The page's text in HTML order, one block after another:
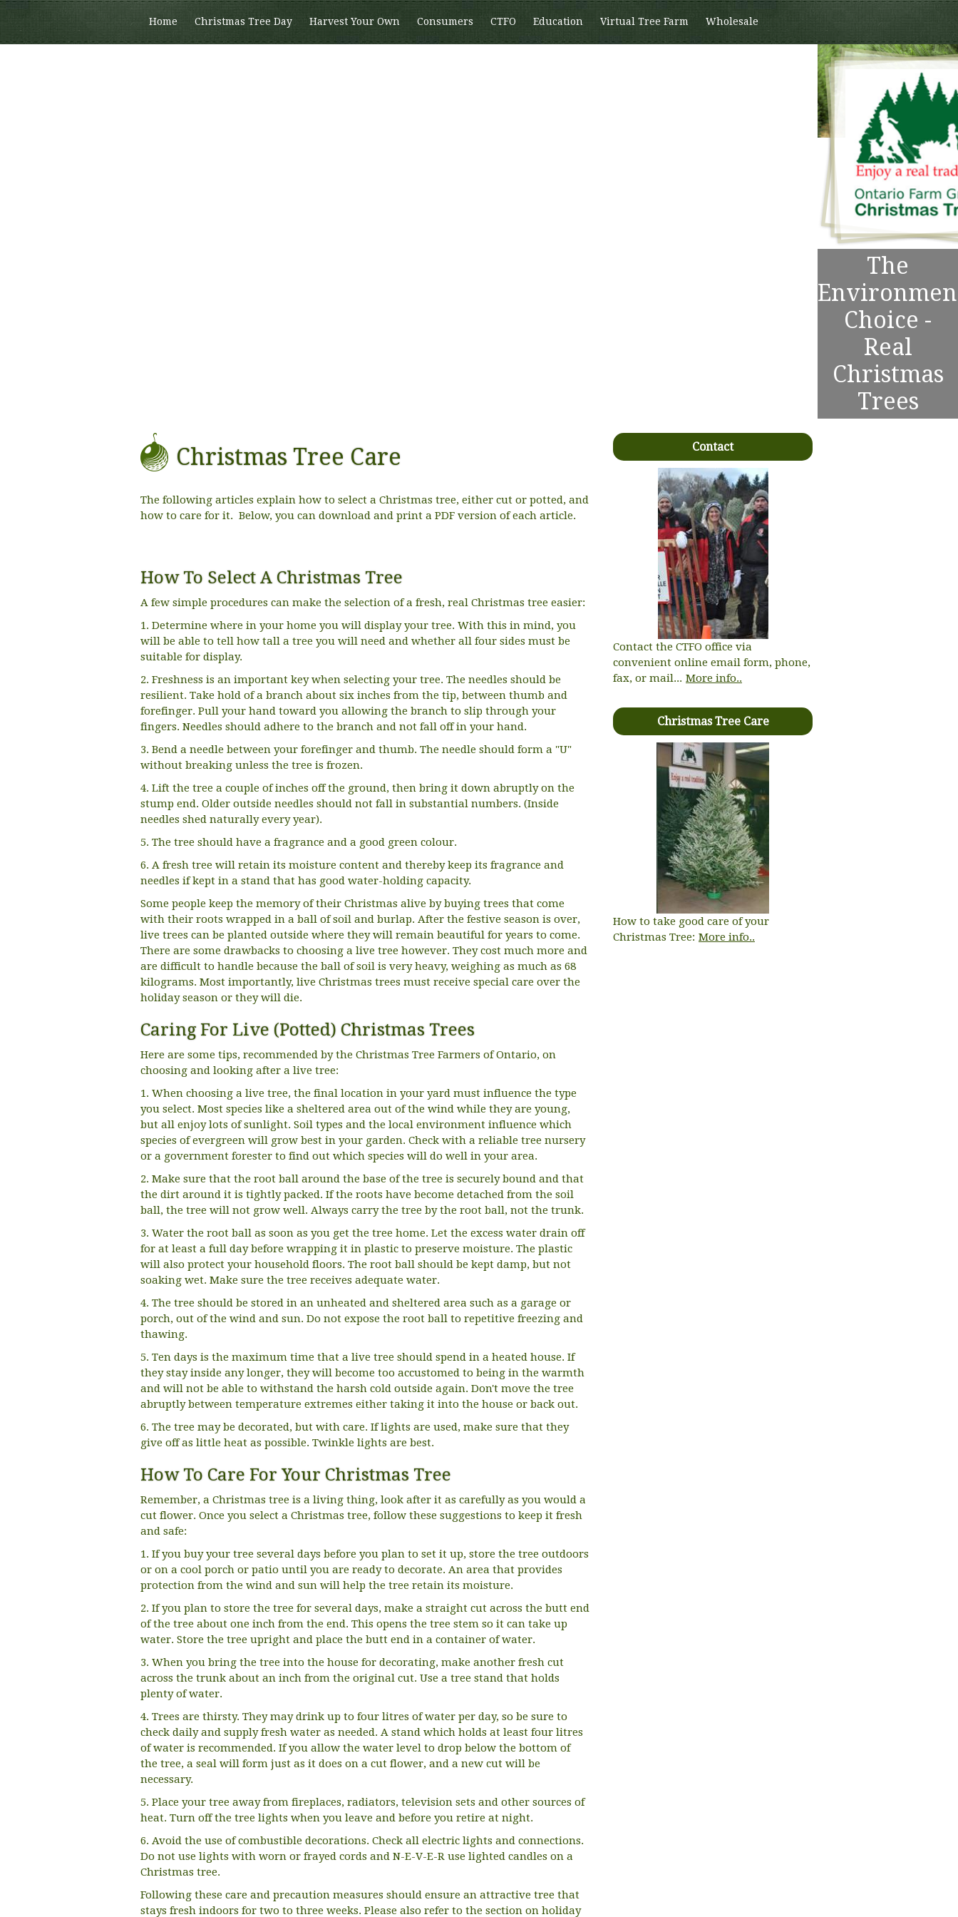
Home Christmas Tree Day Harvest Your Own Consumers CTFO Education Virtual Tree Farm Wholesale
The
Choice -
Real
Christmas
Trees
Christmas Tree Care
The following articles explain how to select a Christmas tree, either cut or potted, and
how to care for it. Below, you can download and print a PDF version of each article.
How To Select A Christmas Tree
A few simple procedures can make the selection of a fresh, real Christmas tree easier:
1. Determine where in your home you will display your tree. With this in mind, you
will be able to tell how tall a tree you will need and whether all four sides must be
suitable for display.
2. Freshness is an important key when selecting your tree. The needles should be
resilient. Take hold of a branch about six inches from the tip, between thumb and
forefinger. Pull your hand toward you allowing the branch to slip through your
fingers. Needles should adhere to the branch and not fall off in your hand.
3. Bend a needle between your forefinger and thumb. The needle should form a "U"
without breaking unless the tree is frozen.
4. Lift the tree a couple of inches off the ground, then bring it down abruptly on the
stump end. Older outside needles should not fall in substantial numbers. (Inside
needles shed naturally every year).
5. The tree should have a fragrance and a good green colour.
6. A fresh tree will retain its moisture content and thereby keep its fragrance and
needles if kept in a stand that has good water-holding capacity.
Some people keep the memory of their Christmas alive by buying trees that come
with their roots wrapped in a ball of soil and burlap. After the festive season is over,
live trees can be planted outside where they will remain beautiful for years to come.
There are some drawbacks to choosing a live tree however. They cost much more and
are difficult to handle because the ball of soil is very heavy, weighing as much as 68
kilograms. Most importantly, live Christmas trees must receive special care over the
holiday season or they will die.
Caring For Live (Potted) Christmas Trees
Here are some tips, recommended by the Christmas Tree Farmers of Ontario, on
choosing and looking after a live tree:
1. When choosing a live tree, the final location in your yard must influence the type
you select. Most species like a sheltered area out of the wind while they are young,
but all enjoy lots of sunlight. Soil types and the local environment influence which
species of evergreen will grow best in your garden. Check with a reliable tree nursery
or a government forester to find out which species will do well in your area.
2. Make sure that the root ball around the base of the tree is securely bound and that
the dirt around it is tightly packed. If the roots have become detached from the soil
ball, the tree will not grow well. Always carry the tree by the root ball, not the trunk.
3. Water the root ball as soon as you get the tree home. Let the excess water drain off
for at least a full day before wrapping it in plastic to preserve moisture. The plastic
will also protect your household floors. The root ball should be kept damp, but not
soaking wet. Make sure the tree receives adequate water.
4. The tree should be stored in an unheated and sheltered area such as a garage or
porch, out of the wind and sun. Do not expose the root ball to repetitive freezing and
thawing.
5. Ten days is the maximum time that a live tree should spend in a heated house. If
they stay inside any longer, they will become too accustomed to being in the warmth
and will not be able to withstand the harsh cold outside again. Don't move the tree
abruptly between temperature extremes either taking it into the house or back out.
6. The tree may be decorated, but with care. If lights are used, make sure that they
give off as little heat as possible. Twinkle lights are best.
How To Care For Your Christmas Tree
Remember, a Christmas tree is a living thing, look after it as carefully as you would a
cut flower. Once you select a Christmas tree, follow these suggestions to keep it fresh
and safe:
1. If you buy your tree several days before you plan to set it up, store the tree outdoors
or on a cool porch or patio until you are ready to decorate. An area that provides
protection from the wind and sun will help the tree retain its moisture.
2. If you plan to store the tree for several days, make a straight cut across the butt end
of the tree about one inch from the end. This opens the tree stem so it can take up
water. Store the tree upright and place the butt end in a container of water.
3. When you bring the tree into the house for decorating, make another fresh cut
across the trunk about an inch from the original cut. Use a tree stand that holds
plenty of water.
4. Trees are thirsty. They may drink up to four litres of water per day, so be sure to
check daily and supply fresh water as needed. A stand which holds at least four litres
of water is recommended. If you allow the water level to drop below the bottom of
the tree, a seal will form just as it does on a cut flower, and a new cut will be
necessary.
5. Place your tree away from fireplaces, radiators, television sets and other sources of
heat. Turn off the tree lights when you leave and before you retire at night.
6. Avoid the use of combustible decorations. Check all electric lights and connections.
Do not use lights with worn or frayed cords and N-E-V-E-R use lighted candles on a
Christmas tree.
Following these care and precaution measures should ensure an attractive tree that
stays fresh indoors for two to three weeks. Please also refer to the section on holiday
Contact
Contact the CTFO office via
convenient online email form, phone,
fax, or mail... More info..
Christmas Tree Care
How to take good care of your
Christmas Tree: More info..